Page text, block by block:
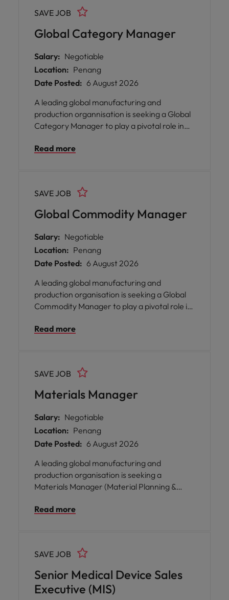
Global Category Manager
SAVE JOB
Salary: Negotiable
Location: Penang
Date Posted: 6 August 2026
A leading global manufacturing and
production organnisation is seeking a Global
Category Manager to play a pivotal role in
and supply chain operations. This position will
Read more
Global Commodity Manager
SAVE JOB
Salary: Negotiable
Location: Penang
Date Posted: 6 August 2026
A leading global manufacturing and
production organisation is seeking a Global
Commodity Manager to play a pivotal role in
international supplier ecosystem. Based in
opportunity to drive strategic sourcing
initiatives, lead supplier development
programmes, and influence supply chain
transformation across multiple regions
Read more
Materials Manager
SAVE JOB
Salary: Negotiable
Location: Penang
Date Posted: 6 August 2026
A leading global manufacturing and
production organisation is seeking a
Materials Manager (Material Planning &
Batu Kawan, Penang.
Read more
Senior Medical Device Sales
Executive (MIS)
SAVE JOB